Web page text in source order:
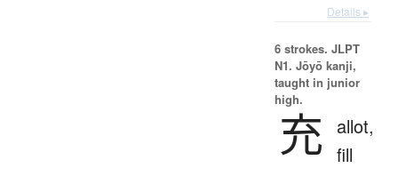
Details ▸
6 strokes. JLPT
N1. Jōyō kanji,
taught in junior
high.
充
allot,
fill